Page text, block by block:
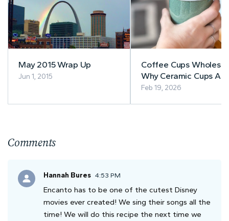
May 2015 Wrap Up
Jun 1, 2015
Coffee Cups
Why Ceramic Cups Are
Best for Cafés
Feb 19, 2026
Comments
Hannah Bures 4:53 PM
Encanto has to be one of the cutest Disney
movies ever created! We sing their songs all the
time! We will do this recipe the next time we